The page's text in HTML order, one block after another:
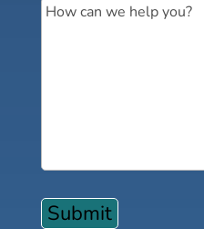
Message(Required)